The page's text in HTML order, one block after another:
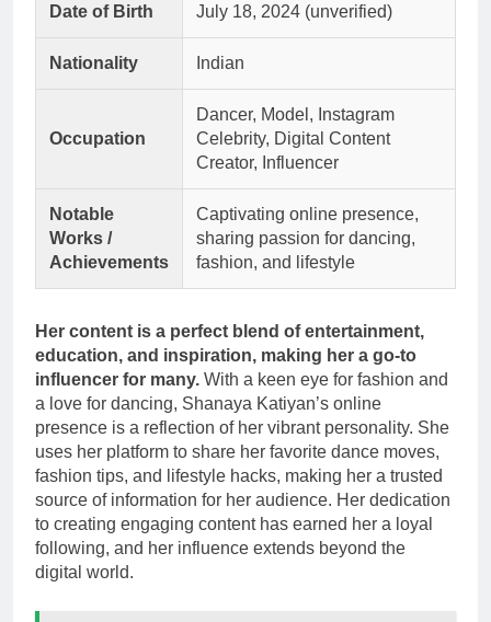
Date of Birth July 18, 2024 (unverified)
Nationality Indian
Occupation
Dancer, Model, Instagram
Celebrity, Digital Content
Creator, Influencer
Notable
Works /
Achievements
Captivating online presence,
sharing passion for dancing,
fashion, and lifestyle
Her content is a perfect blend of entertainment,
education, and inspiration, making her a go-to
influencer for many. With a keen eye for fashion and
a love for dancing, Shanaya Katiyan’s online
presence is a reflection of her vibrant personality. She
uses her platform to share her favorite dance moves,
fashion tips, and lifestyle hacks, making her a trusted
source of information for her audience. Her dedication
to creating engaging content has earned her a loyal
following, and her influence extends beyond the
digital world.